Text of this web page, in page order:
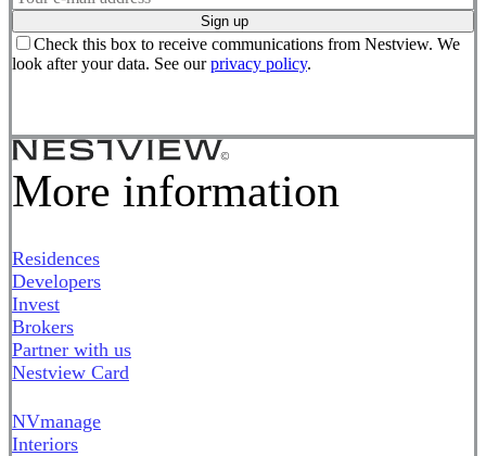
Sign up
Check this box to receive communications from Nestview. We
look after your data. See ourprivacy policy.
More information
Residences
Developers
Invest
Brokers
Partner with us
Nestview Card
NVmanage
Interiors